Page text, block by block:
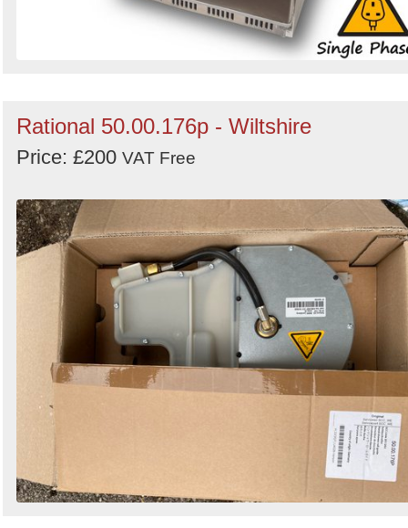
Rational 50.00.176p - Wiltshire
Price: £200 VAT Free